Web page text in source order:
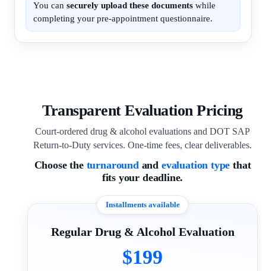
You can securely upload these documents while
completing your pre-appointment questionnaire.
Transparent Evaluation Pricing
Court-ordered drug & alcohol evaluations and DOT SAP
Return-to-Duty services. One-time fees, clear deliverables.
Choose the turnaroundand evaluation type that
fits your deadline.
Installments available
Regular Drug & Alcohol Evaluation
$199